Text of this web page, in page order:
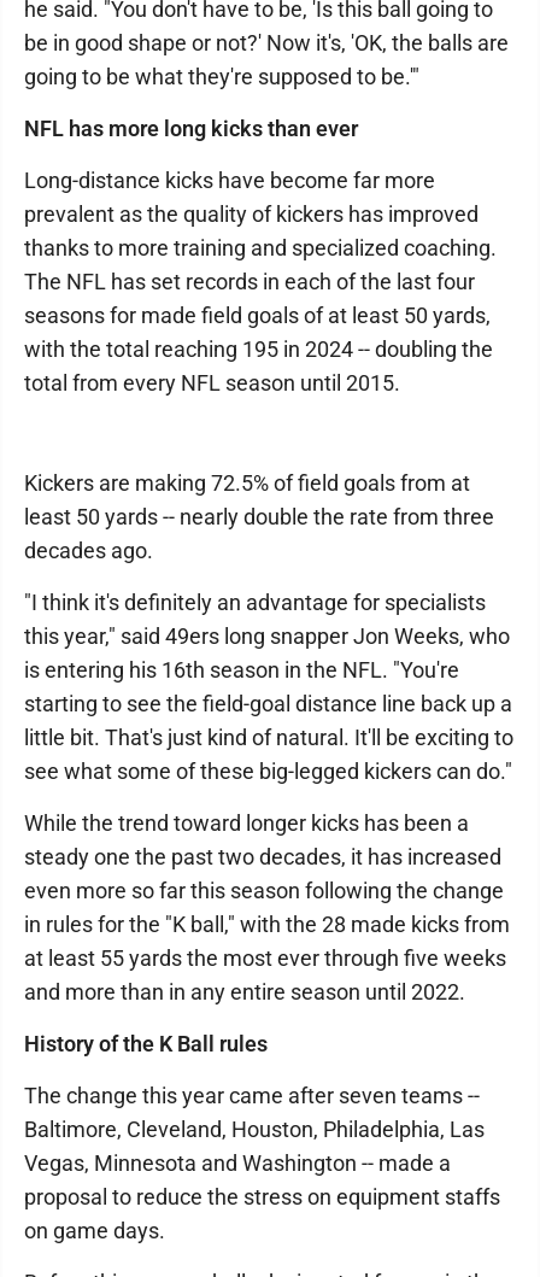
he said. "You don't have to be, 'Is this ball going to
be in good shape or not?' Now it's, 'OK, the balls are
going to be what they're supposed to be.'"
NFL has more long kicks than ever
Long-distance kicks have become far more
prevalent as the quality of kickers has improved
thanks to more training and specialized coaching.
The NFL has set records in each of the last four
seasons for made field goals of at least 50 yards,
with the total reaching 195 in 2024 -- doubling the
total from every NFL season until 2015.
Kickers are making 72.5% of field goals from at
least 50 yards -- nearly double the rate from three
decades ago.
"I think it's definitely an advantage for specialists
this year," said 49ers long snapper Jon Weeks, who
is entering his 16th season in the NFL. "You're
starting to see the field-goal distance line back up a
little bit. That's just kind of natural. It'll be exciting to
see what some of these big-legged kickers can do."
While the trend toward longer kicks has been a
steady one the past two decades, it has increased
even more so far this season following the change
in rules for the "K ball," with the 28 made kicks from
at least 55 yards the most ever through five weeks
and more than in any entire season until 2022.
History of the K Ball rules
The change this year came after seven teams --
Baltimore, Cleveland, Houston, Philadelphia, Las
Vegas, Minnesota and Washington -- made a
proposal to reduce the stress on equipment staffs
on game days.